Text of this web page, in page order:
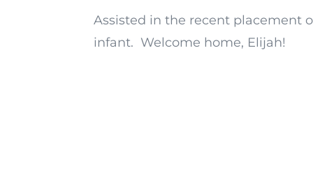
Assisted in the recent placement
infant. Welcome home, Elijah!